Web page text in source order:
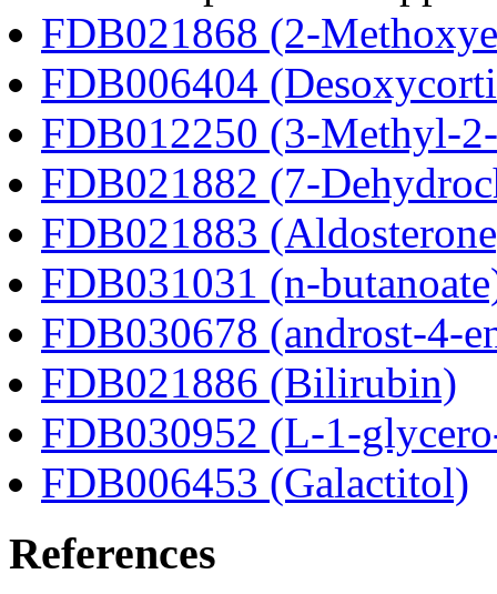
FDB021868 (2-
FDB006404
FDB012250 (3-Methyl-
FDB021882 (7-
FDB021883
FDB031031 (n-
FDB030678 (androst-4-
FDB021886 (Bilirubin)
FDB030952 (L-1-
FDB006453 (Galactitol)
References